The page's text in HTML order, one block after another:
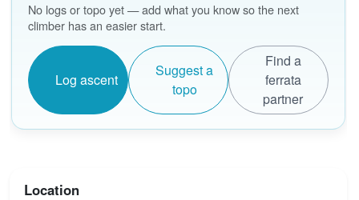
No logs or topo yet — add what you know so the next
climber has an easier start.
Log ascent
Suggest a
topo
Find a
ferrata
partner
Location